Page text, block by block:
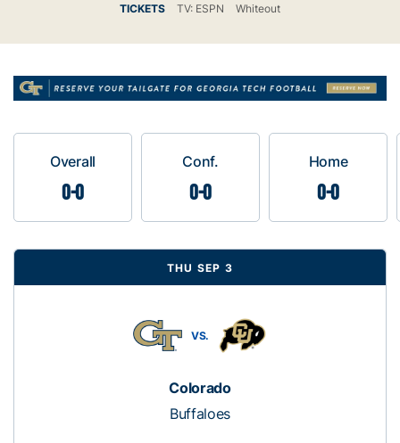
TICKETS TV: ESPN Whiteout
Overall
0-0
Conf.
0-0
Home
0-0
THU SEP 3
VS.
Colorado
Buffaloes